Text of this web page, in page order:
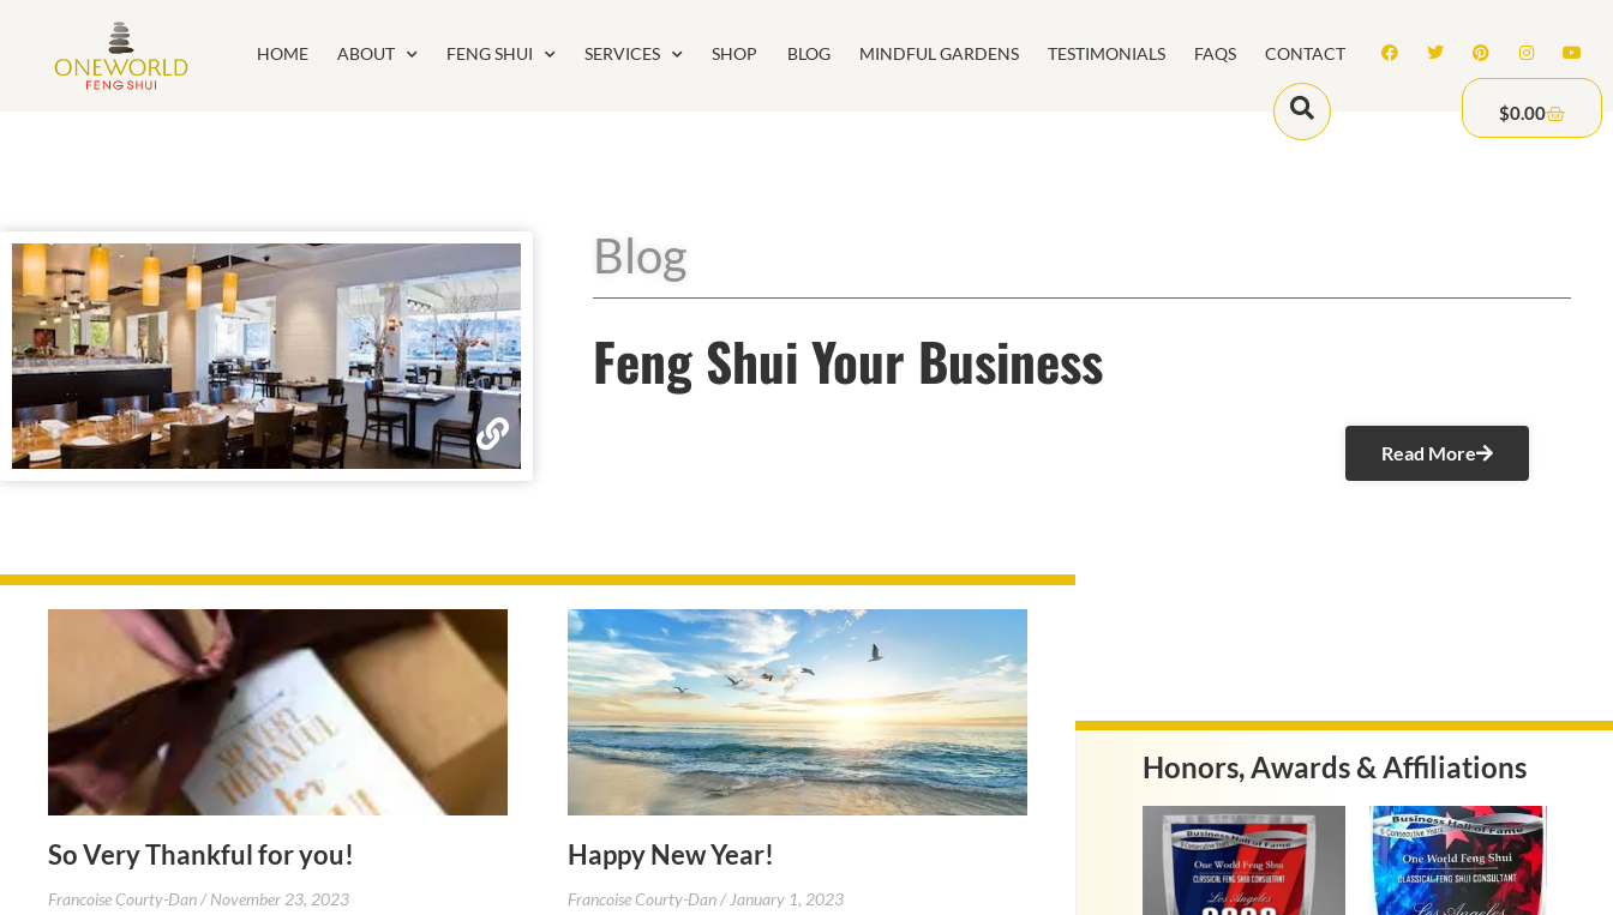
HOME ABOUT FENG SHUI SERVICES SHOP BLOG MINDFUL GARDENS TESTIMONIALS FAQS CONTACT
$0.00
Blog
Feng Shui Your Business
Read More
So Very Thankful for you!
Francoise Courty-Dan November 23, 2023
Happy New Year!
Francoise Courty-Dan January 1, 2023
Honors, Awards & Affiliations